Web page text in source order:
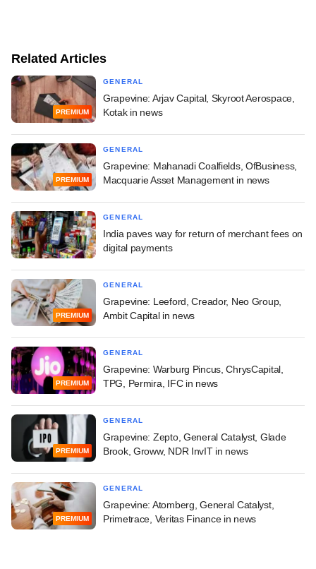
Related Articles
PREMIUM
GENERAL
Grapevine: Arjav Capital, Skyroot Aerospace,
Kotak in news
PREMIUM
GENERAL
Grapevine: Mahanadi Coalfields, OfBusiness,
Macquarie Asset Management in news
GENERAL
India paves way for return of merchant fees on
digital payments
PREMIUM
GENERAL
Grapevine: Leeford, Creador, Neo Group,
Ambit Capital in news
PREMIUM
GENERAL
Grapevine: Warburg Pincus, ChrysCapital,
TPG, Permira, IFC in news
PREMIUM
GENERAL
Grapevine: Zepto, General Catalyst, Glade
Brook, Groww, NDR InvIT in news
PREMIUM
GENERAL
Grapevine: Atomberg, General Catalyst,
Primetrace, Veritas Finance in news